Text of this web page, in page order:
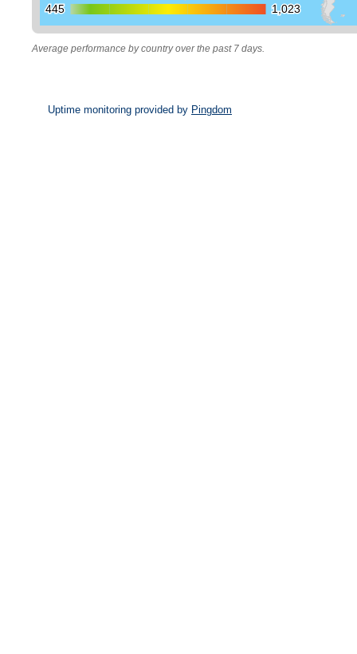
445
445 1,023
1,023
Average performance by country over the past 7 days.
Uptime monitoring provided by Pingdom